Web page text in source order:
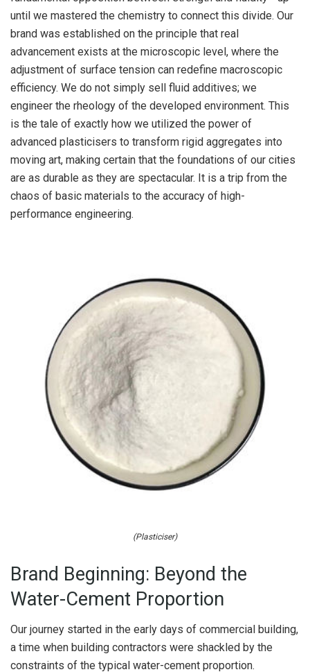
until we mastered the chemistry to connect this divide. Our
brand was established on the principle that real
advancement exists at the microscopic level, where the
adjustment of surface tension can redefine macroscopic
efficiency. We do not simply sell fluid additives; we
engineer the rheology of the developed environment. This
is the tale of exactly how we utilized the power of
advanced plasticisers to transform rigid aggregates into
moving art, making certain that the foundations of our cities
are as durable as they are spectacular. It is a trip from the
chaos of basic materials to the accuracy of high-
performance engineering.
(Plasticiser)
Brand Beginning: Beyond the
Water-Cement Proportion
Our journey started in the early days of commercial building,
a time when building contractors were shackled by the
constraints of the typical water-cement proportion.